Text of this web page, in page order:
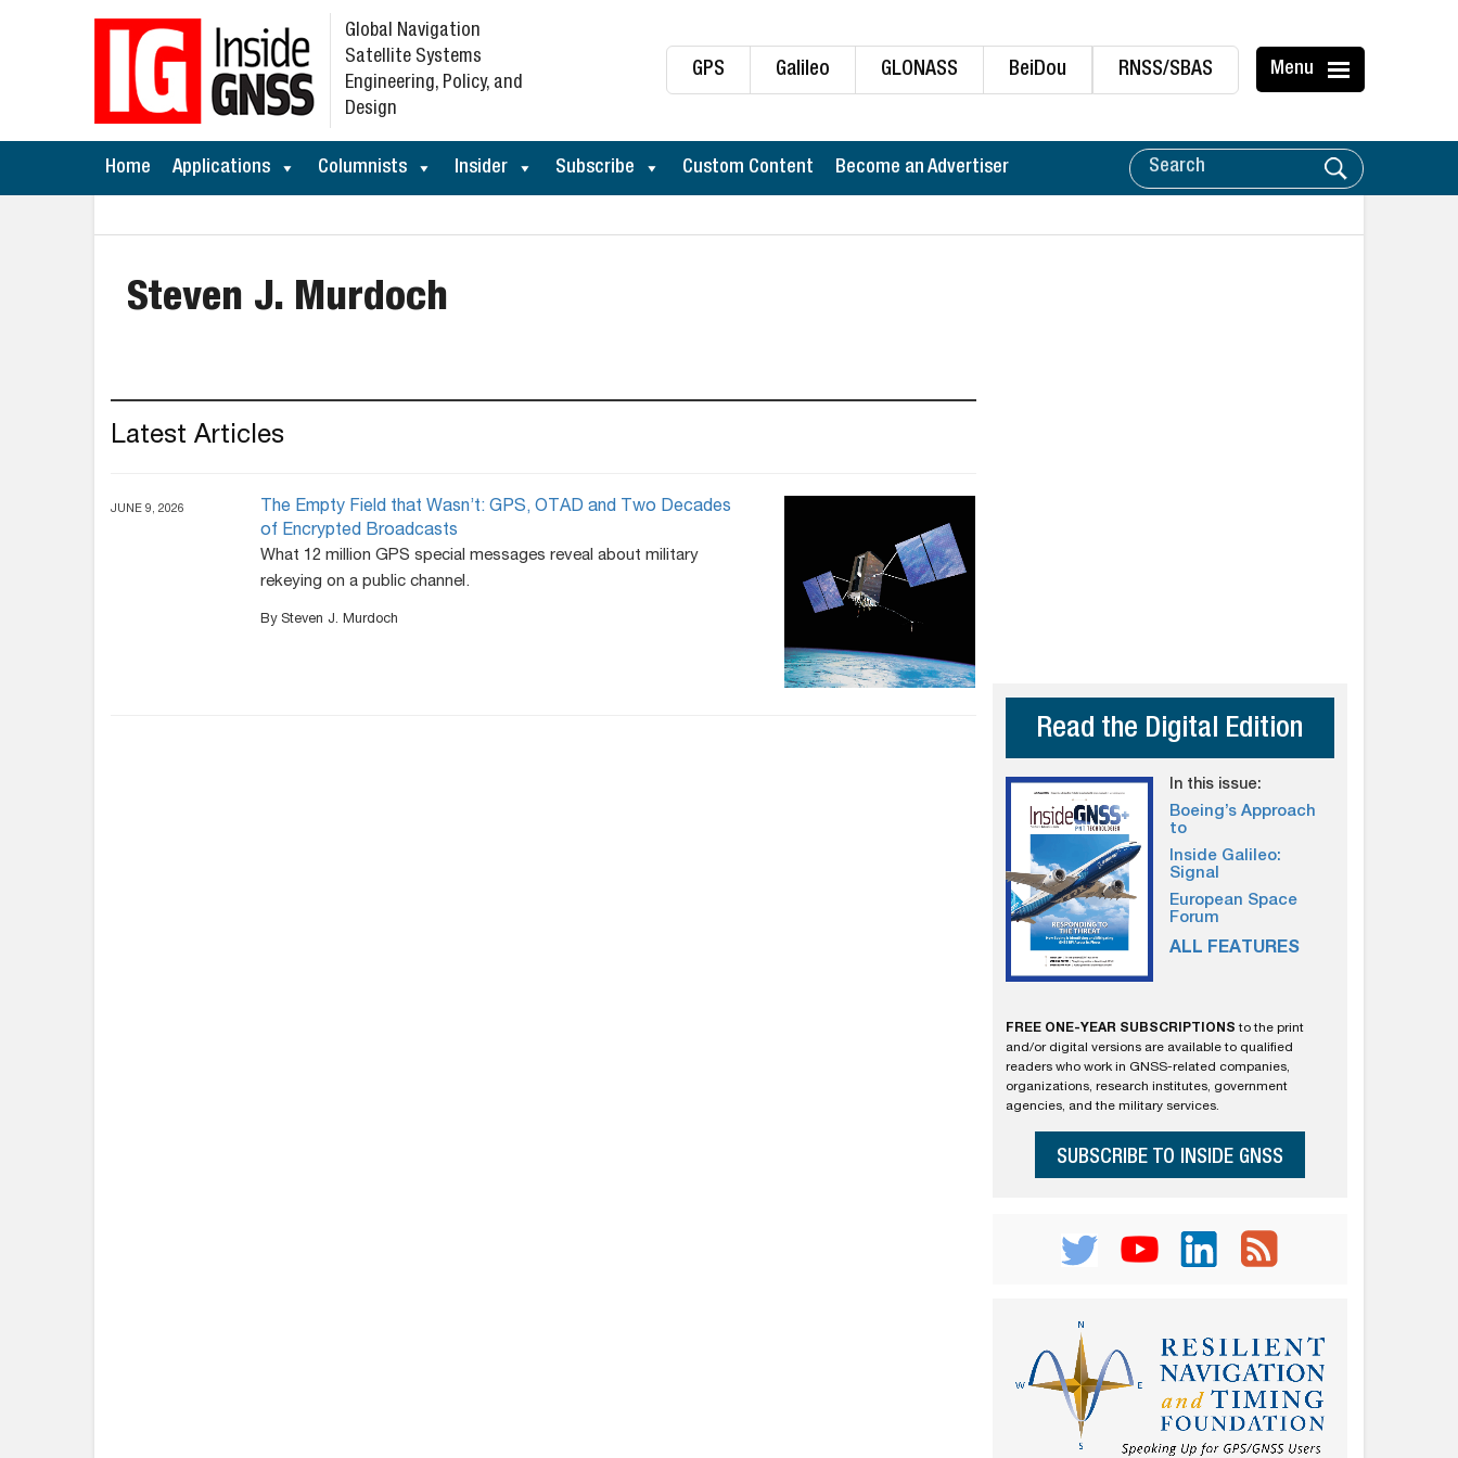
GPS Galileo GLONASS BeiDou RNSS/SBAS Menu
Global Navigation
Satellite Systems
Engineering, Policy, and
Design
Home Applications Columnists Insider Subscribe Custom Content Become an Advertiser
Steven J. Murdoch
Latest Articles
JUNE 9, 2026
The Empty Field that Wasn’t: GPS, OTAD and Two Decades
of Encrypted Broadcasts
What 12 million GPS special messages reveal about military
rekeying on a public channel.
By Steven J. Murdoch
Read the Digital Edition
In this issue:
Boeing’s Approach
to
Inside Galileo:
Signal
European Space
Forum
ALL FEATURES
FREE ONE-YEAR SUBSCRIPTIONS to the print
and/or digital versions are available to qualified
readers who work in GNSS-related companies,
organizations, research institutes, government
agencies, and the military services.
SUBSCRIBE TO INSIDE GNSS